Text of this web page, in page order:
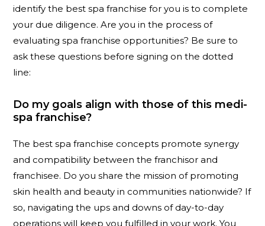
identify the best spa franchise for you is to complete
your due diligence. Are you in the process of
evaluating spa franchise opportunities? Be sure to
ask these questions before signing on the dotted
line:
Do my goals align with those of this medi-
spa franchise?
The best spa franchise concepts promote synergy
and compatibility between the franchisor and
franchisee. Do you share the mission of promoting
skin health and beauty in communities nationwide? If
so, navigating the ups and downs of day-to-day
operations will keep you fulfilled in your work. You